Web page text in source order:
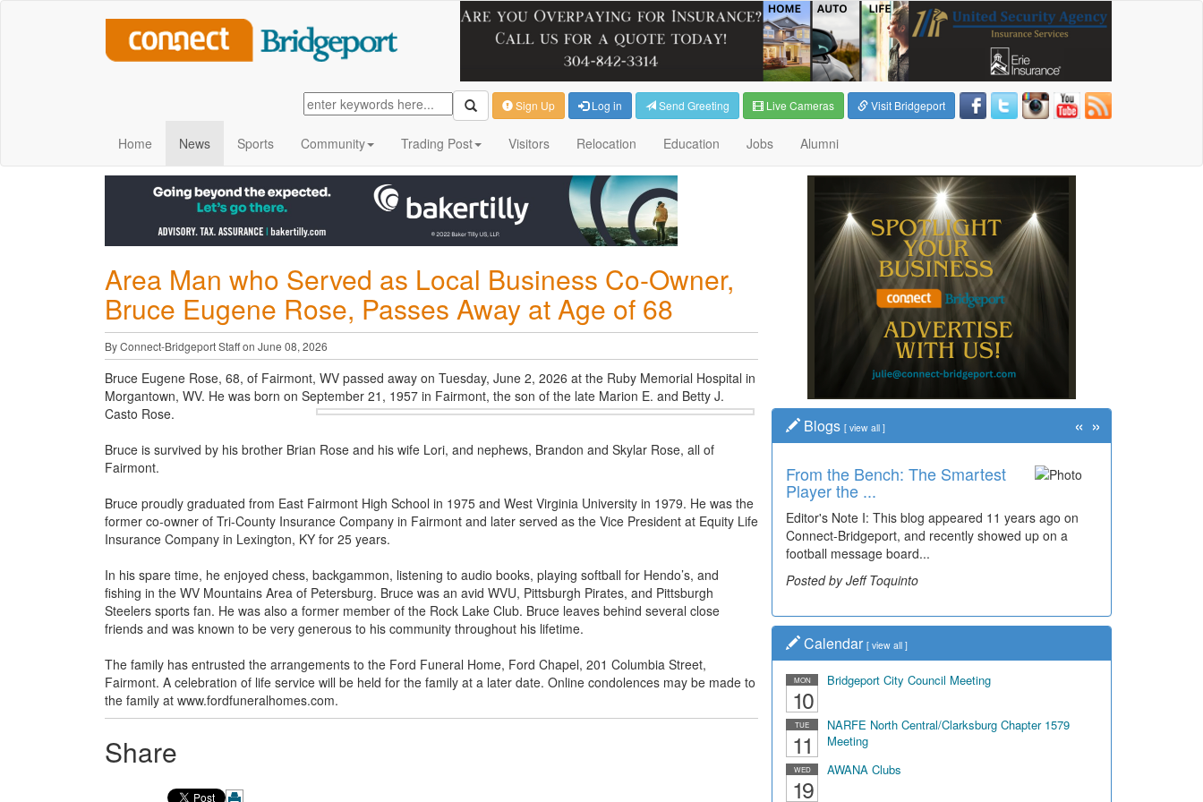
Sign Up Log in Send Greeting Live Cameras Visit Bridgeport
Home News Sports Community Trading Post Visitors Relocation Education Jobs Alumni
Area Man who Served as Local Business Co-Owner,
Bruce Eugene Rose, Passes Away at Age of 68
By Connect-Bridgeport Staff on June 08, 2026
Bruce Eugene Rose, 68, of Fairmont, WV passed away on Tuesday, June 2, 2026 at the Ruby Memorial Hospital in
Morgantown, WV. He was born on September 21, 1957 in Fairmont, the son of the late Marion E. and Betty J.
Casto Rose.
Bruce is survived by his brother Brian Rose and his wife Lori, and nephews, Brandon and Skylar Rose, all of
Fairmont.
Bruce proudly graduated from East Fairmont High School in 1975 and West Virginia University in 1979. He was the
former co-owner of Tri-County Insurance Company in Fairmont and later served as the Vice President at Equity Life
Insurance Company in Lexington, KY for 25 years.
In his spare time, he enjoyed chess, backgammon, listening to audio books, playing softball for Hendo’s, and
fishing in the WV Mountains Area of Petersburg. Bruce was an avid WVU, Pittsburgh Pirates, and Pittsburgh
Steelers sports fan. He was also a former member of the Rock Lake Club. Bruce leaves behind several close
friends and was known to be very generous to his community throughout his lifetime.
The family has entrusted the arrangements to the Ford Funeral Home, Ford Chapel, 201 Columbia Street,
Fairmont. A celebration of life service will be held for the family at a later date. Online condolences may be made to
the family at www.fordfuneralhomes.com.
Share
Blogs [ view all ]
From the Bench: The Smartest
Player the ...
Editor's Note I: This blog appeared 11 years ago on
Connect-Bridgeport, and recently showed up on a
football message board...
Posted by Jeff Toquinto
« »
Calendar [ view all ]
MON
10
Bridgeport City Council Meeting
TUE
11
NARFE North Central/Clarksburg Chapter 1579
Meeting
WED
19
AWANA Clubs